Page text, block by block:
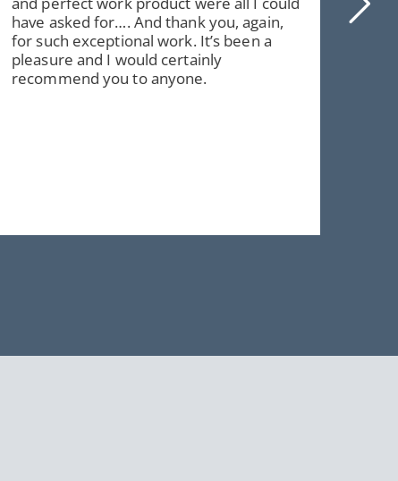
have asked for…. And thank you, again,
for such exceptional work. It’s been a
pleasure and I would certainly
recommend you to anyone.